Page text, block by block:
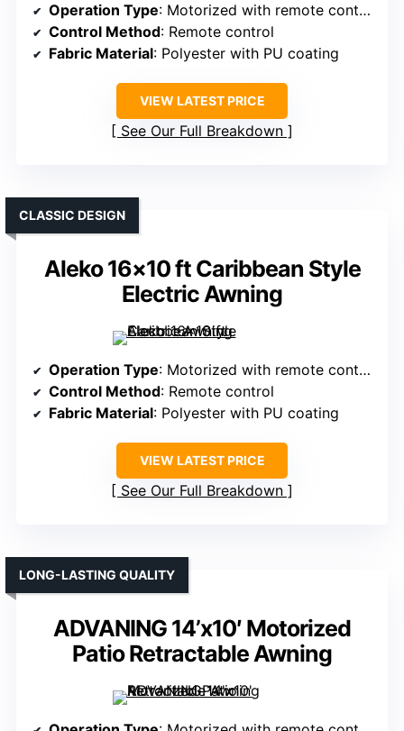
Operation Type: Motorized with remote control
Control Method: Remote control
Fabric Material: Polyester with PU coating
VIEW LATEST PRICE
See Our Full Breakdown
Aleko 16×10 ft Caribbean Style
Electric Awning
CLASSIC DESIGN
Operation Type: Motorized with remote control
Control Method: Remote control
Fabric Material: Polyester with PU coating
VIEW LATEST PRICE
See Our Full Breakdown
ADVANING 14’x10′ Motorized
Patio Retractable Awning
LONG-LASTING QUALITY